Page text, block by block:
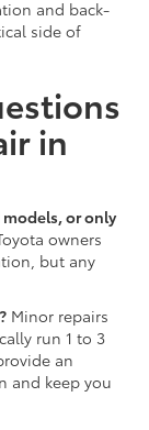
and back-
side of
in
or only
owners
but any
Minor repairs
run 1 to 3
an
and keep you